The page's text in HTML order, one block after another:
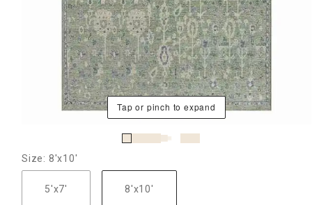
Tap or pinch to expand
Size: 8'x10'
5'x7' 8'x10'